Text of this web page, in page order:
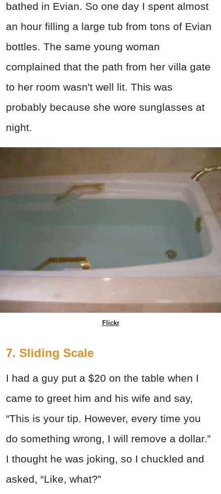
bathed in Evian. So one day I spent almost
an hour filling a large tub from tons of Evian
bottles. The same young woman
complained that the path from her villa gate
to her room wasn't well lit. This was
probably because she wore sunglasses at
night.
Flickr
7. Sliding Scale
I had a guy put a $20 on the table when I
came to greet him and his wife and say,
“This is your tip. However, every time you
do something wrong, I will remove a dollar.”
I thought he was joking, so I chuckled and
asked, “Like, what?”